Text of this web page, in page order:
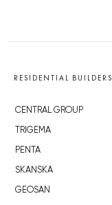
RESIDENTIAL BUILDERS
CENTRAL GROUP
TRIGEMA
PENTA
SKANSKA
GEOSAN